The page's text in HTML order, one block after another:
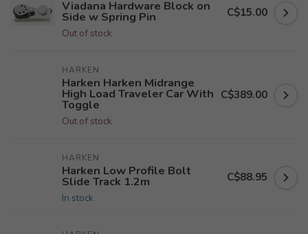
Viadana Hardware Block on
Side w Spring Pin
Out of stock
C$15.00
HARKEN
Harken Harken Midrange
High Load Traveler Car With
Toggle
Out of stock
C$389.00
HARKEN
Harken Low Profile Bolt
Slide Track 1.2m
In stock
C$88.95